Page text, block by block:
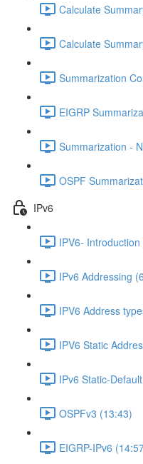
Calculate
Calculate
Summarization
EIGRP
Summarization -
OSPF
IPv6
IPV6-
IPv6 Addressing
IPV6 Address
IPV6 Static
IPv6 Static-
OSPFv3 (13:43)
EIGRP-IPv6